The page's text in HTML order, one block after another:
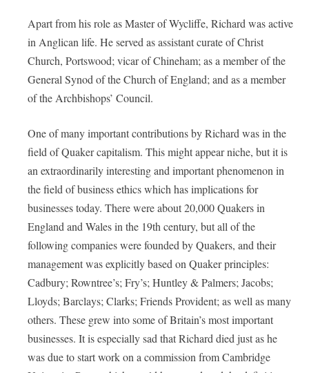
Apart from his role as Master of Wycliffe, Richard was active
in Anglican life. He served as assistant curate of Christ
Church, Portswood; vicar of Chineham; as a member of the
General Synod of the Church of England; and as a member
of the Archbishops’ Council.
One of many important contributions by Richard was in the
field of Quaker capitalism. This might appear niche, but it is
an extraordinarily interesting and important phenomenon in
the field of business ethics which has implications for
businesses today. There were about 20,000 Quakers in
England and Wales in the 19th century, but all of the
following companies were founded by Quakers, and their
management was explicitly based on Quaker principles:
Cadbury; Rowntree’s; Fry’s; Huntley & Palmers; Jacobs;
Lloyds; Barclays; Clarks; Friends Provident; as well as many
others. These grew into some of Britain’s most important
businesses. It is especially sad that Richard died just as he
was due to start work on a commission from Cambridge